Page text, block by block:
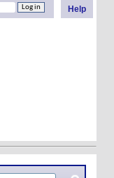
Help